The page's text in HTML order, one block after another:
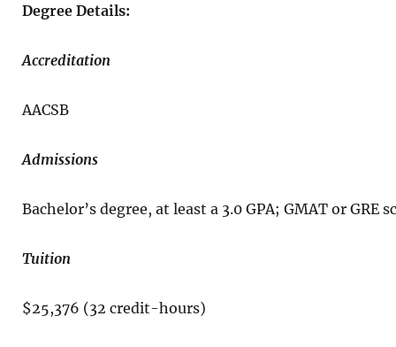
Degree Details:
Accreditation
AACSB
Admissions
Bachelor’s degree, at least a 3.0 GPA; GMAT or
Tuition
$25,376 (32 credit-hours)